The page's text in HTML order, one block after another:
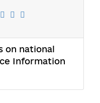
on national
Information